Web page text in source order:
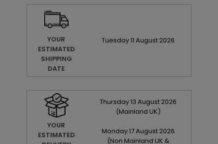
YOUR
ESTIMATED
SHIPPING
DATE
Tuesday11 August 2026
YOUR
ESTIMATED
Thursday13 August 2026
(Mainland UK)
Monday17August 2026
(Non Mainland UK &